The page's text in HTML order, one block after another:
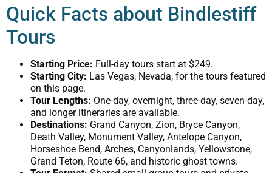
Quick Facts about Bindlestiff
Tours
Starting Price: Full-day tours start at $249.
Starting City: Las Vegas, Nevada, for the tours featured
on this page.
Tour Lengths: One-day, overnight, three-day, seven-day,
and longer itineraries are available.
Destinations: Grand Canyon, Zion, Bryce Canyon,
Death Valley, Monument Valley, Antelope Canyon,
Horseshoe Bend, Arches, Canyonlands, Yellowstone,
Grand Teton, Route 66, and historic ghost towns.